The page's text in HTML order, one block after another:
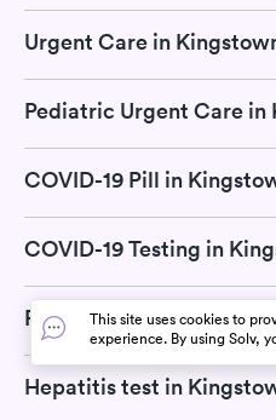
Urgent Care in
COVID-19 Pill in
COVID-19 Testing in
Retail Clinic in
Hepatitis test in
This site uses cookies to
experience. By using Solv,